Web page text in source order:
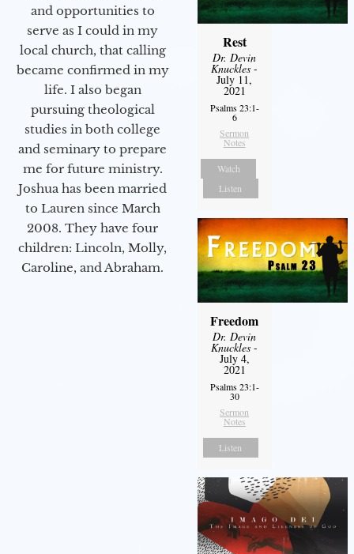
and opportunities to
serve as I could in my
local church, that calling
became confirmed in my
life. I also began
pursuing theological
studies in both college
and seminary to prepare
me for future ministry.​
Joshua has been married
to Lauren since March
2008. They have four
children: Lincoln, Molly,
Caroline, and Abraham.
Rest
Dr. Devin
Knuckles -
July 11,
2021
Psalms 23:1-
6
Sermon
Notes
Watch
Listen
Freedom
Dr. Devin
Knuckles -
July 4,
2021
Psalms 23:1-
30
Sermon
Notes
Listen